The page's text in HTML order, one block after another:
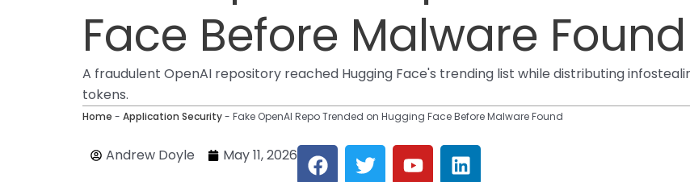
Face Before Malware Found
A fraudulent OpenAI repository reached Hugging Face's trending list while distributing
tokens.
Home - Application Security- Fake OpenAI Repo Trended on Hugging Face Before Malware Found
Andrew Doyle May 11, 2026 F
a
T
w
Y
o
L
i